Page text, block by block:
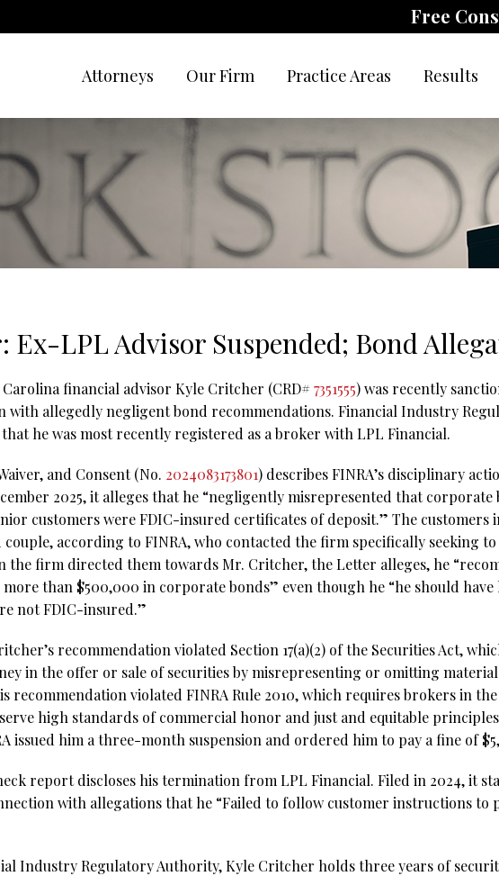
Free
Attorneys Our Firm Practice Areas Results
Ex-LPL Advisor Suspended; Bond
financial advisor Kyle Critcher (CRD#7351555) was recently
with allegedly negligent bond recommendations. Financial Industry
he was most recently registered as a broker with LPL Financial.
and Consent (No. 2024083173801) describes FINRA’s disciplinary
2025, it alleges that he “negligently misrepresented that corporate
customers were FDIC-insured certificates of deposit.” The customers
according to FINRA, who contacted the firm specifically seeking
the firm directed them towards Mr. Critcher, the Letter alleges, he
than $500,000 in corporate bonds” even though he “he should have
not FDIC-insured.”
recommendation violated Section 17(a)(2) of the Securities Act,
in the offer or sale of securities by misrepresenting or omitting
recommendation violated FINRA Rule 2010, which requires brokers in
high standards of commercial honor and just and equitable
issued him a three-month suspension and ordered him to pay a fine of
report discloses his termination from LPL Financial. Filed in 2024, it
with allegations that he “Failed to follow customer instructions to
Industry Regulatory Authority, Kyle Critcher holds three years of